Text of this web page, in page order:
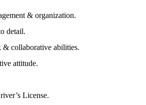
& organization.
detail.
& collaborative abilities.
attitude.
License.